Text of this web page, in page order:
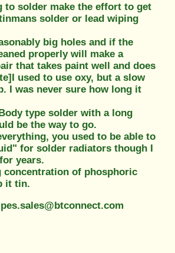
to solder make the effort to get
solder or lead wiping
big holes and if the
properly will make a
that takes paint well and does
used to use oxy, but a slow
I was never sure how long it
type solder with a long
be the way to go.
you used to be able to
for solder radiators though I
years.
concentration of phosphoric
it tin.